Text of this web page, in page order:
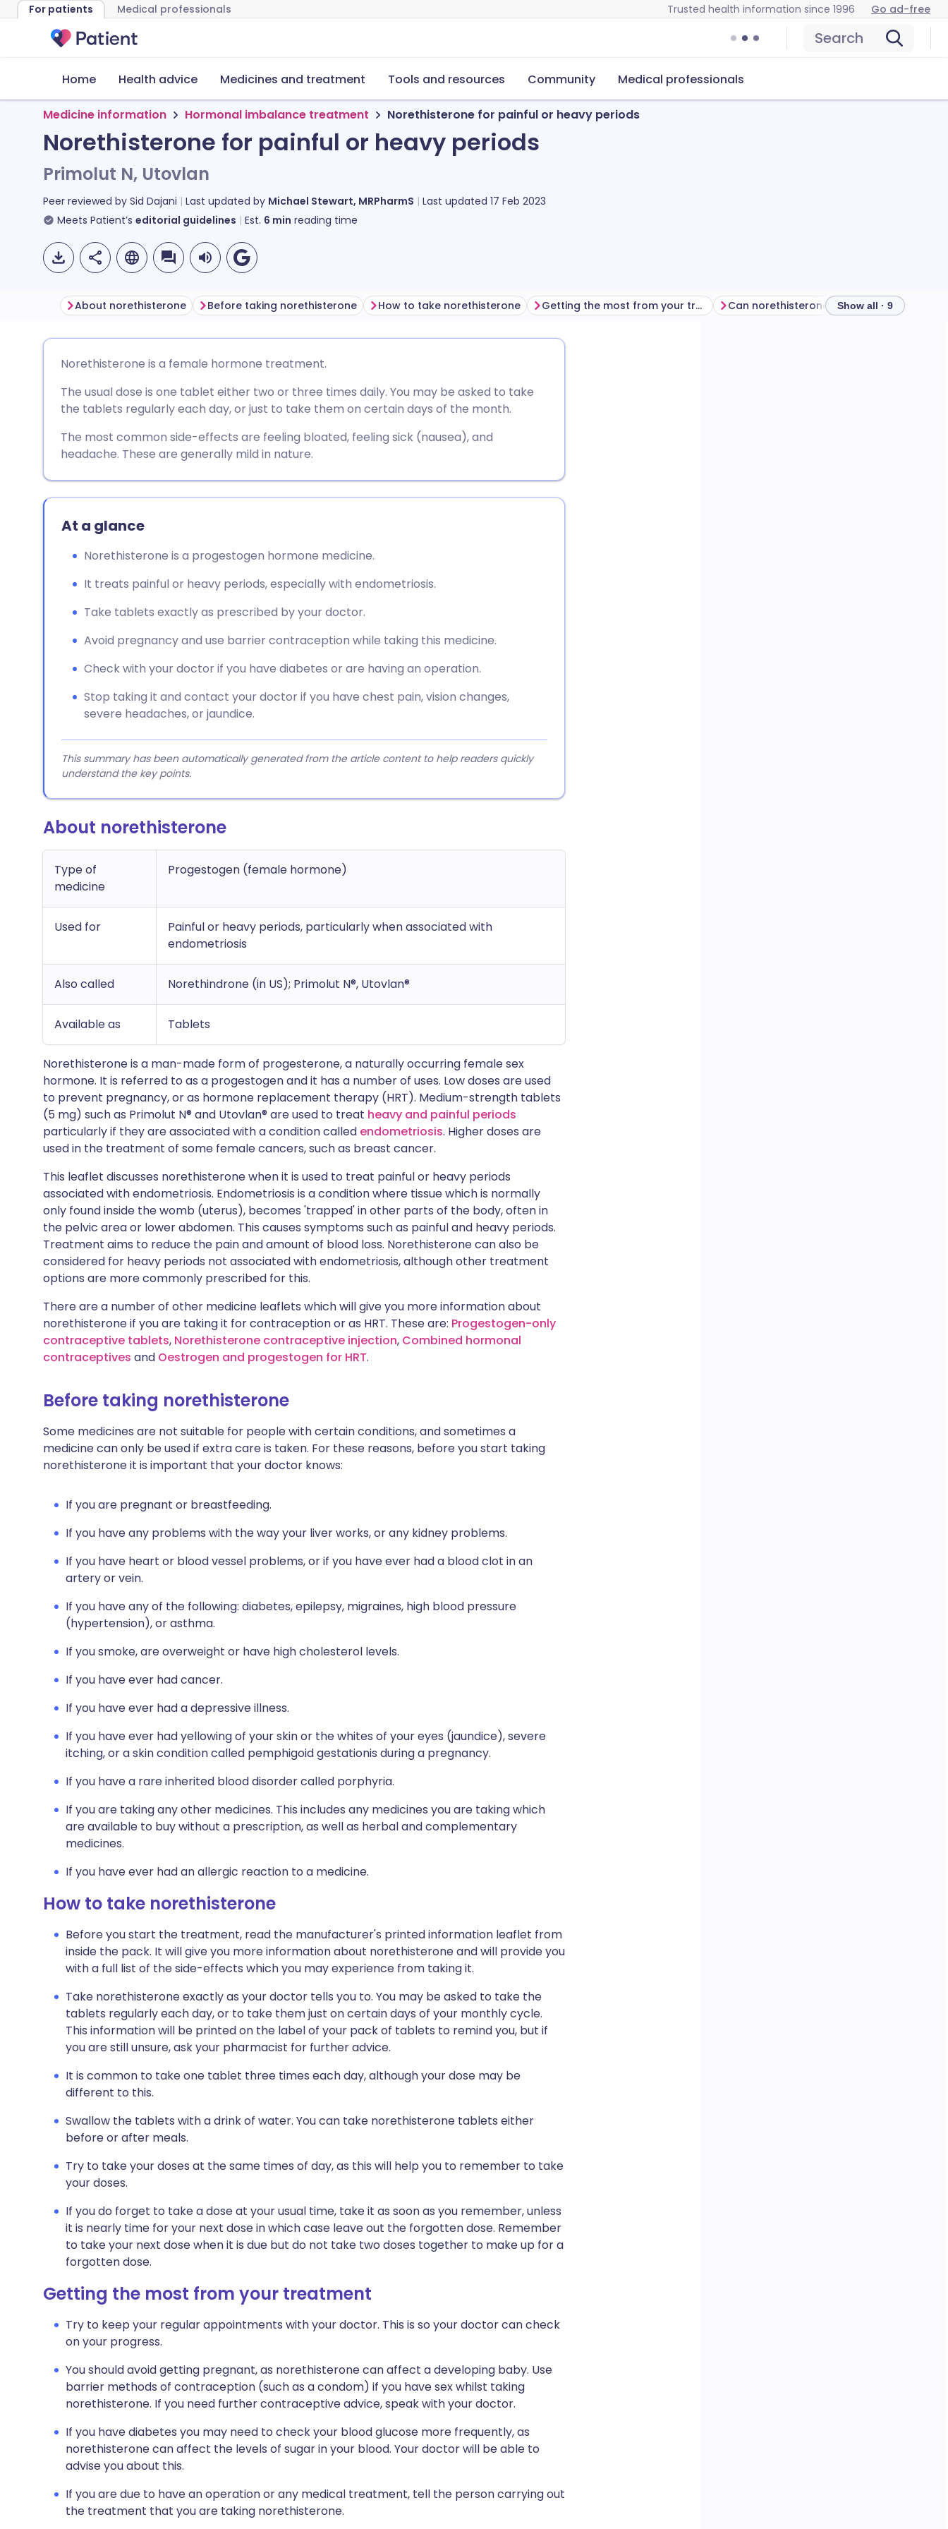
For patients Medical professionals Trusted health information since 1996 Go ad-free
Search
Home Health advice Medicines and treatment Tools and resources Community Medical professionals
Medicine information Hormonal imbalance treatment Norethisterone for painful or heavy periods
Norethisterone for painful or heavy periods
Primolut N, Utovlan
Peer reviewed by Sid Dajani Last updated by Michael Stewart, MRPharmS Last updated 17 Feb 2023
Meets Patient’s editorial guidelines Est. 6 min reading time
Share via Facebook
Share via LinkedIn
Copy link
🇪🇸 Español 🇫🇷 Français
🇮🇹 Italiano 🇵🇹 Português
About norethisterone Before taking norethisterone How to take norethisterone Getting the most from your treatment Can norethisterone cause problems?
Show all · 9
Norethisterone is a female hormone treatment.
The usual dose is one tablet either two or three times daily. You may be asked to take
the tablets regularly each day, or just to take them on certain days of the month.
The most common side-effects are feeling bloated, feeling sick (nausea), and
headache. These are generally mild in nature.
At a glance
Norethisterone is a progestogen hormone medicine.
It treats painful or heavy periods, especially with endometriosis.
Take tablets exactly as prescribed by your doctor.
Avoid pregnancy and use barrier contraception while taking this medicine.
Check with your doctor if you have diabetes or are having an operation.
Stop taking it and contact your doctor if you have chest pain, vision changes,
severe headaches, or jaundice.
This summary has been automatically generated from the article content to help readers quickly
understand the key points.
About norethisterone
Type of
medicine
Progestogen (female hormone)
Used for
Painful or heavy periods, particularly when associated with
endometriosis
Also called Norethindrone (in US); Primolut N®, Utovlan®
Available as Tablets
Norethisterone is a man-made form of progesterone, a naturally occurring female sex
hormone. It is referred to as a progestogen and it has a number of uses. Low doses are used
to prevent pregnancy, or as hormone replacement therapy (HRT). Medium-strength tablets
(5 mg) such as Primolut N® and Utovlan® are used to treat heavy and painful periods
particularly if they are associated with a condition called endometriosis. Higher doses are
used in the treatment of some female cancers, such as breast cancer.
This leaflet discusses norethisterone when it is used to treat painful or heavy periods
associated with endometriosis. Endometriosis is a condition where tissue which is normally
only found inside the womb (uterus), becomes 'trapped' in other parts of the body, often in
the pelvic area or lower abdomen. This causes symptoms such as painful and heavy periods.
Treatment aims to reduce the pain and amount of blood loss. Norethisterone can also be
considered for heavy periods not associated with endometriosis, although other treatment
options are more commonly prescribed for this.
There are a number of other medicine leaflets which will give you more information about
norethisterone if you are taking it for contraception or as HRT. These are: Progestogen-only
contraceptive tablets, Norethisterone contraceptive injection, Combined hormonal
contraceptives and Oestrogen and progestogen for HRT.
Before taking norethisterone
Some medicines are not suitable for people with certain conditions, and sometimes a
medicine can only be used if extra care is taken. For these reasons, before you start taking
norethisterone it is important that your doctor knows:
If you are pregnant or breastfeeding.
If you have any problems with the way your liver works, or any kidney problems.
If you have heart or blood vessel problems, or if you have ever had a blood clot in an
artery or vein.
If you have any of the following: diabetes, epilepsy, migraines, high blood pressure
(hypertension), or asthma.
If you smoke, are overweight or have high cholesterol levels.
If you have ever had cancer.
If you have ever had a depressive illness.
If you have ever had yellowing of your skin or the whites of your eyes (jaundice), severe
itching, or a skin condition called pemphigoid gestationis during a pregnancy.
If you have a rare inherited blood disorder called porphyria.
If you are taking any other medicines. This includes any medicines you are taking which
are available to buy without a prescription, as well as herbal and complementary
medicines.
If you have ever had an allergic reaction to a medicine.
How to take norethisterone
Before you start the treatment, read the manufacturer's printed information leaflet from
inside the pack. It will give you more information about norethisterone and will provide you
with a full list of the side-effects which you may experience from taking it.
Take norethisterone exactly as your doctor tells you to. You may be asked to take the
tablets regularly each day, or to take them just on certain days of your monthly cycle.
This information will be printed on the label of your pack of tablets to remind you, but if
you are still unsure, ask your pharmacist for further advice.
It is common to take one tablet three times each day, although your dose may be
different to this.
Swallow the tablets with a drink of water. You can take norethisterone tablets either
before or after meals.
Try to take your doses at the same times of day, as this will help you to remember to take
your doses.
If you do forget to take a dose at your usual time, take it as soon as you remember, unless
it is nearly time for your next dose in which case leave out the forgotten dose. Remember
to take your next dose when it is due but do not take two doses together to make up for a
forgotten dose.
Getting the most from your treatment
Try to keep your regular appointments with your doctor. This is so your doctor can check
on your progress.
You should avoid getting pregnant, as norethisterone can affect a developing baby. Use
barrier methods of contraception (such as a condom) if you have sex whilst taking
norethisterone. If you need further contraceptive advice, speak with your doctor.
If you have diabetes you may need to check your blood glucose more frequently, as
norethisterone can affect the levels of sugar in your blood. Your doctor will be able to
advise you about this.
If you are due to have an operation or any medical treatment, tell the person carrying out
the treatment that you are taking norethisterone.